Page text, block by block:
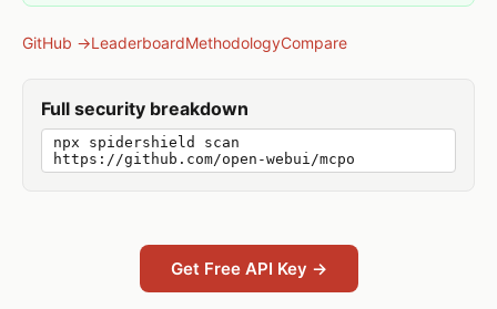
GitHub →LeaderboardMethodologyCompare
Full security breakdown
npx spidershield scan
https://github.com/open-webui/mcpo
Get Free API Key →